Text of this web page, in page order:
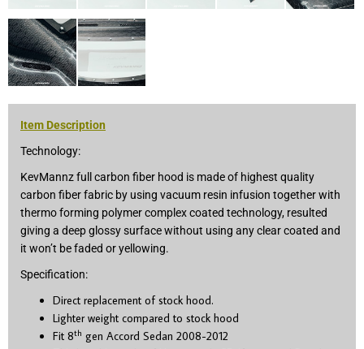
Item Description
Technology:
KevMannz full carbon fiber hood is made of highest quality
carbon fiber fabric by using vacuum resin infusion together with
thermo forming polymer complex coated technology, resulted
giving a deep glossy surface without using any clear coated and
it won’t be faded or yellowing.
Specification:
Direct replacement of stock hood.
Lighter weight compared to stock hood
Fit 8th gen Accord Sedan 2008-2012